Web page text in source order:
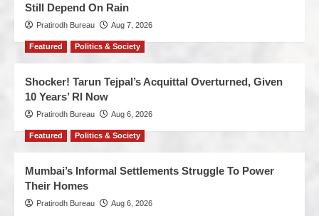
Still Depend On Rain
Pratirodh Bureau Aug 7, 2026
Featured Politics & Society
Shocker! Tarun Tejpal’s Acquittal Overturned, Given
10 Years’ RI Now
Pratirodh Bureau Aug 6, 2026
Featured Politics & Society
Mumbai’s Informal Settlements Struggle To Power
Their Homes
Pratirodh Bureau Aug 6, 2026